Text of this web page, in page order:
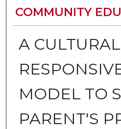
COMMUNITY
A CULTURAL
MODEL TO
PARENT'S